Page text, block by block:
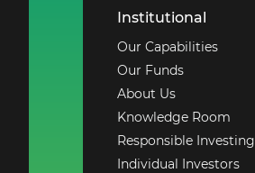
Institutional
Our Capabilities
Our Funds
About Us
Knowledge Room
Responsible Investing
Individual Investors